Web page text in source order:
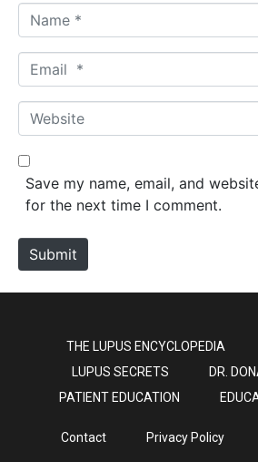
a
m
*
m
a
*
W
e
b
e
Save my name, email, and
for the next time I comment.
Submit
THE LUPUS ENCYCLOPEDIA
LUPUS SECRETS
DR.
PATIENT EDUCATION
Contact Privacy Policy